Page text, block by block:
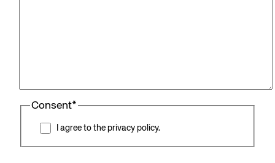
Consent*
I agree to the privacy policy.